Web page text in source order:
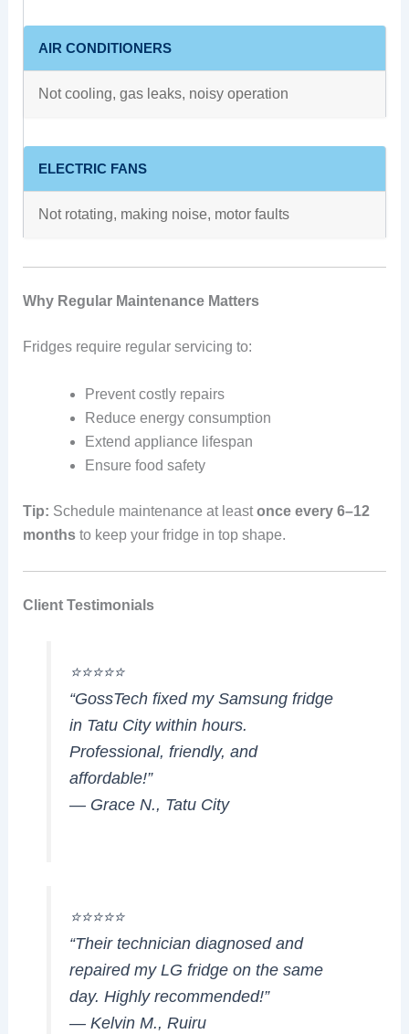
AIR CONDITIONERS
Not cooling, gas leaks, noisy operation
ELECTRIC FANS
Not rotating, making noise, motor faults
Why Regular Maintenance Matters
Fridges require regular servicing to:
Prevent costly repairs
Reduce energy consumption
Extend appliance lifespan
Ensure food safety
Tip: Schedule maintenance at leastonce every 6–12
monthsto keep your fridge in top shape.
Client Testimonials
⭐⭐⭐⭐⭐
“GossTech fixed my Samsung fridge
in Tatu City within hours.
Professional, friendly, and
affordable!”
— Grace N., Tatu City
⭐⭐⭐⭐⭐
“Their technician diagnosed and
repaired my LG fridge on the same
day. Highly recommended!”
— Kelvin M., Ruiru